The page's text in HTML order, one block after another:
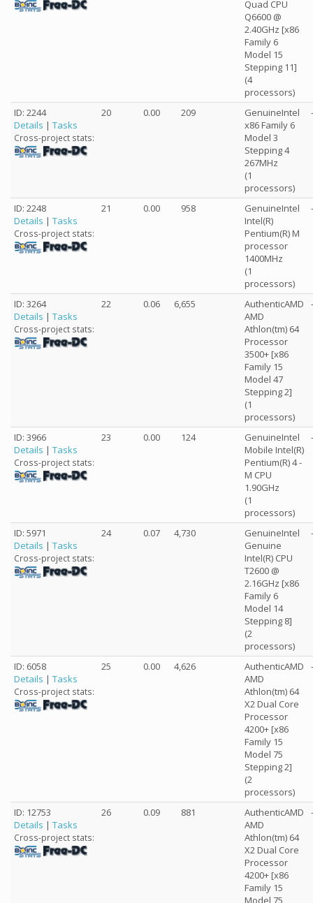
Quad CPU
Q6600 @
2.40GHz [x86
Family 6
Model 15
Stepping 11]
(4
processors)
ID: 2244
Details | Tasks
Cross-project stats:
20 0.00 209
GenuineIntel
x86 Family 6
Model 3
Stepping 4
267MHz
(1
processors)
ID: 2248
Details | Tasks
Cross-project stats:
21 0.00 958
GenuineIntel
Intel(R)
Pentium(R) M
processor
1400MHz
(1
processors)
ID: 3264
Details | Tasks
Cross-project stats:
22 0.06 6,655
AuthenticAMD
AMD
Athlon(tm) 64
Processor
3500+ [x86
Family 15
Model 47
Stepping 2]
(1
processors)
ID: 3966
Details | Tasks
Cross-project stats:
23 0.00 124
GenuineIntel
Mobile Intel(R)
Pentium(R) 4 -
M CPU
1.90GHz
(1
processors)
ID: 5971
Details | Tasks
Cross-project stats:
24 0.07 4,730
GenuineIntel
Genuine
Intel(R) CPU
T2600 @
2.16GHz [x86
Family 6
Model 14
Stepping 8]
(2
processors)
ID: 6058
Details | Tasks
Cross-project stats:
25 0.00 4,626
AuthenticAMD
AMD
Athlon(tm) 64
X2 Dual Core
Processor
4200+ [x86
Family 15
Model 75
Stepping 2]
(2
processors)
ID: 12753
Details | Tasks
Cross-project stats:
26 0.09 881
AuthenticAMD
AMD
Athlon(tm) 64
X2 Dual Core
Processor
4200+ [x86
Family 15
Model 75